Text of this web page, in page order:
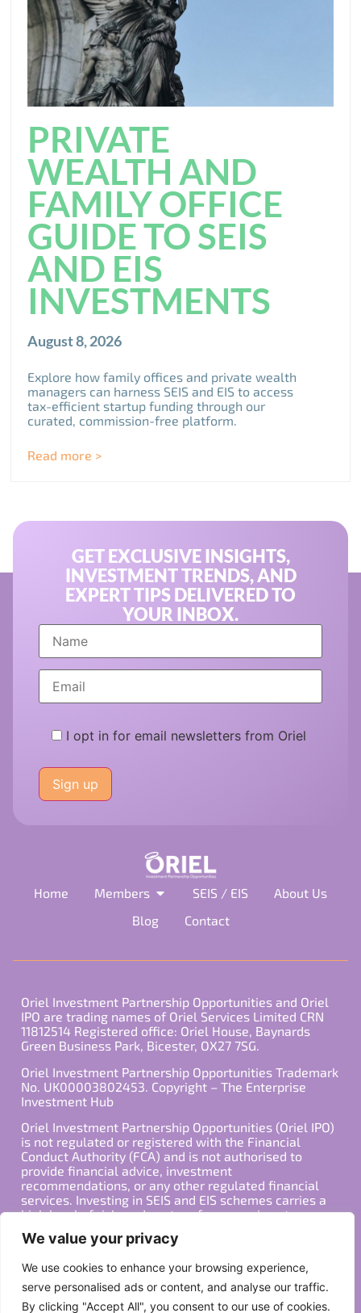
We value your privacy
We use cookies to enhance your browsing experience,
serve personalised ads or content, and analyse our traffic.
By clicking "Accept All", you consent to our use of cookies.
PRIVATE
WEALTH AND
FAMILY OFFICE
GUIDE TO SEIS
AND EIS
INVESTMENTS
August 8, 2026
Explore how family offices and private wealth
managers can harness SEIS and EIS to access
tax-efficient startup funding through our
curated, commission-free platform.
Read more >
GET EXCLUSIVE INSIGHTS,
INVESTMENT TRENDS, AND
EXPERT TIPS DELIVERED TO
YOUR INBOX.
I opt in for email newsletters from Oriel
leave
this
field
Home Members SEIS / EIS
About Us
Blog
Contact
Oriel Investment Partnership Opportunities and Oriel
IPO are trading names of Oriel Services Limited CRN
11812514 Registered office: Oriel House, Baynards
Green Business Park, Bicester, OX27 7SG.
Oriel Investment Partnership Opportunities Trademark
No. UK00003802453. Copyright – The Enterprise
Investment Hub
Oriel Investment Partnership Opportunities (Oriel IPO)
is not regulated or registered with the Financial
Conduct Authority (FCA) and is not authorised to
provide financial advice, investment
recommendations, or any other regulated financial
services. Investing in SEIS and EIS schemes carries a
high level of risk, and past performance is not
indicative of future results. Any decision to invest
should be made in consultation with a qualified
with your individual financial situation and needs.